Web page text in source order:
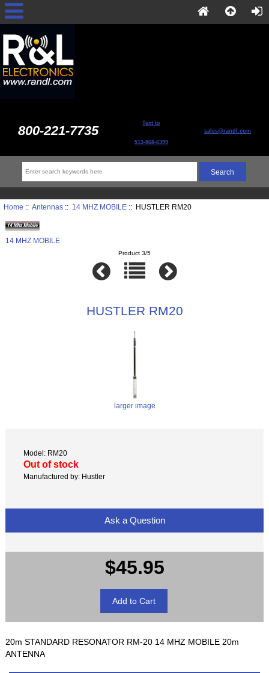
800-221-7735 Text to
513-868-6399
sales@randl.com
Home :: Antennas:: 14 MHZ MOBILE:: HUSTLER RM20
14 MHZ MOBILE
Product 3/5
HUSTLER RM20
larger image
Model: RM20
Out of stock
Manufactured by: Hustler
Ask a Question
$45.95
20m STANDARD RESONATOR RM-20 14 MHZ MOBILE 20m
ANTENNA